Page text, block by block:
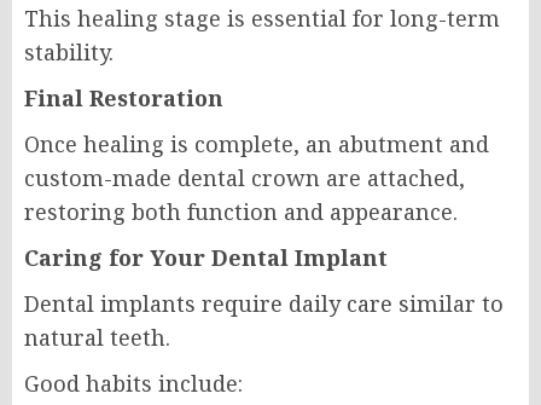
This healing stage is essential for long-term
stability.
Final Restoration
Once healing is complete, an abutment and
custom-made dental crown are attached,
restoring both function and appearance.
Caring for Your Dental Implant
Dental implants require daily care similar to
natural teeth.
Good habits include: